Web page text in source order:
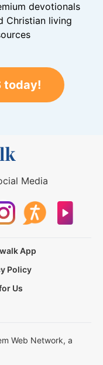
devotionals
Christian living
today!
Media
App
Policy
Us
Web Network, a